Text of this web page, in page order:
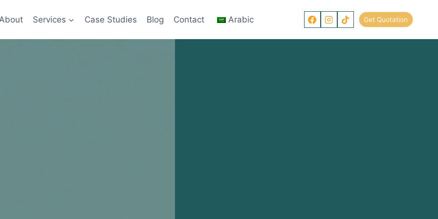
Services Case Studies Blog Contact Arabic Get Quotation